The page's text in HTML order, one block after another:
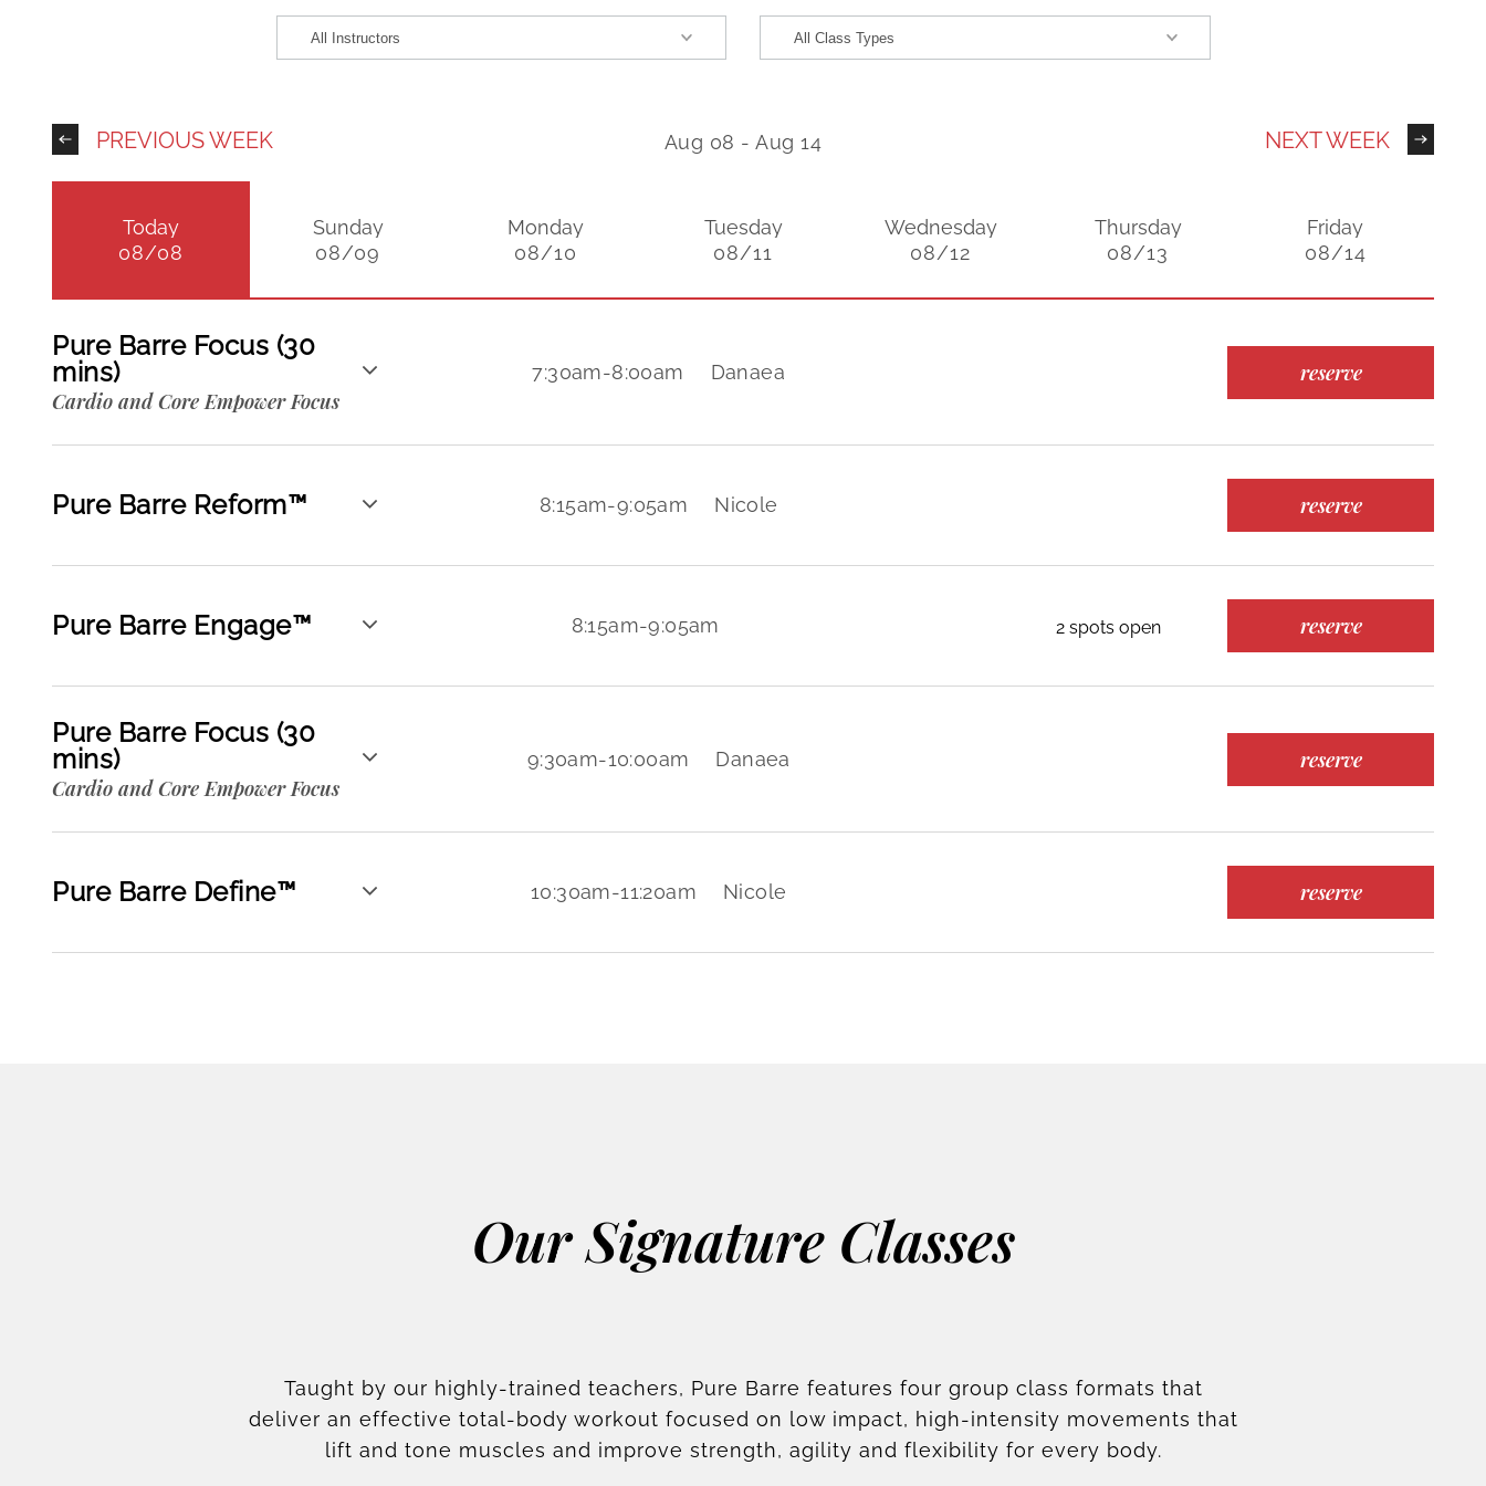
PREVIOUS WEEK Aug 08 - Aug 14 NEXT WEEK
Today
08/08
Sunday
08/09
Monday
08/10
Tuesday
08/11
Wednesday
08/12
Thursday
08/13
Friday
08/14
Pure Barre Focus (30
mins)
Cardio and Core Empower Focus
7:30am-8:00am Danaea reserve
Pure Barre Reform™ 8:15am-9:05am Nicole reserve
Pure Barre Engage™ 8:15am-9:05am 2 spots open reserve
Pure Barre Focus (30
mins)
Cardio and Core Empower Focus
9:30am-10:00am Danaea reserve
Pure Barre Define™ 10:30am-11:20am Nicole reserve
Our Signature Classes
Taught by our highly-trained teachers, Pure Barre features four group class formats that
deliver an effective total-body workout focused on low impact, high-intensity movements that
lift and tone muscles and improve strength, agility and flexibility for every body.